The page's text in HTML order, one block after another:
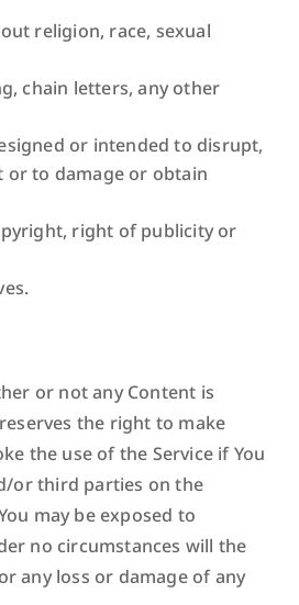
religion, race, sexual
chain letters, any other
or intended to disrupt,
to damage or obtain
right of publicity or
or not any Content is
the right to make
the use of the Service if You
or third parties on the
may be exposed to
no circumstances will the
any loss or damage of any